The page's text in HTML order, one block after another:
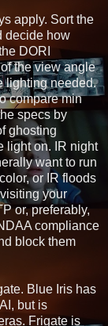
apply. Sort the
decide how
DORI
the view angle
lighting needed.
compare min
specs by
ghosting
light on. IR night
want to run
or IR floods
your
or, preferably,
compliance
block them
Blue Iris has
but is
Frigate is